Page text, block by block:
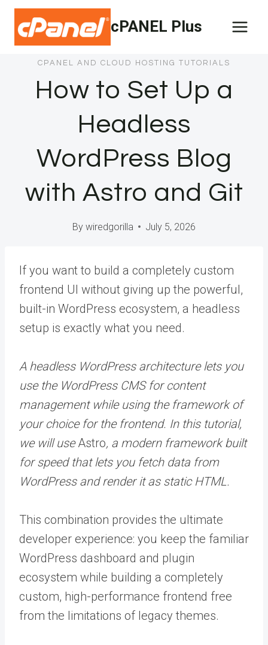
Skip
content
cPANEL Plus
CPANEL AND CLOUD HOSTING TUTORIALS
How to Set Up a
Headless
WordPress Blog
with Astro and Git
By wiredgorilla July 5, 2026
If you want to build a completely custom
frontend UI without giving up the powerful,
built-in WordPress ecosystem, a headless
setup is exactly what you need.
A headless WordPress architecture lets you
use the WordPress CMS for content
management while using the framework of
your choice for the frontend. In this tutorial,
we will useAstro, a modern framework built
for speed that lets you fetch data from
WordPress and render it as static HTML.
This combination provides the ultimate
developer experience: you keep the familiar
WordPress dashboard and plugin
ecosystem while building a completely
custom, high-performance frontend free
from the limitations of legacy themes.